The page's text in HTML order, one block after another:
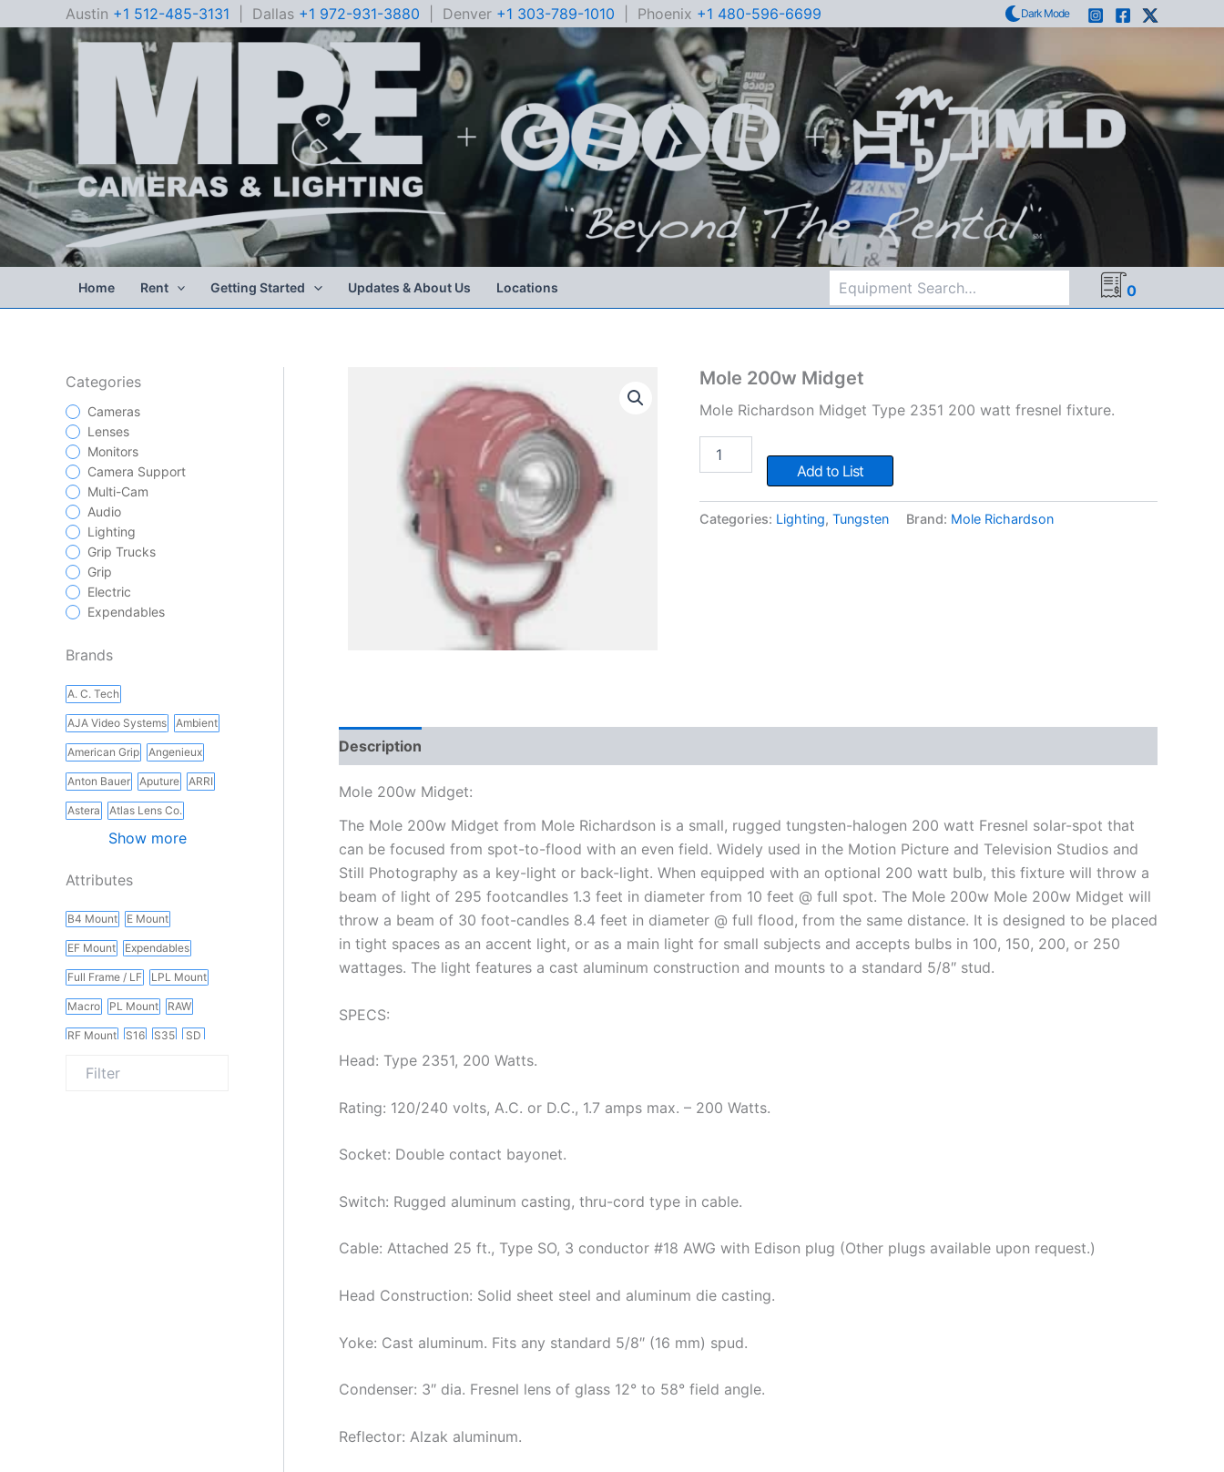
Austin +1 512-485-3131 | Dallas +1 972-931-3880 | Denver +1 303-789-1010 | Phoenix +1 480-596-6699 Dark Mode
Home Rent Getting Started Updates & About Us Locations 0
Categories
Cameras
Lenses
Monitors
Camera Support
Multi-Cam
Audio
Lighting
Grip Trucks
Grip
Electric
Expendables
Brands
A. C. Tech
AJA Video Systems Ambient
American Grip Angenieux
Anton Bauer Aputure ARRI
Astera Atlas Lens Co.
Show more
Attributes
B4 Mount E Mount
EF Mount Expendables
Full Frame / LF LPL Mount
Macro PL Mount RAW
RF Mount S16 S35 SD
Slider
Mole 200w Midget
Mole Richardson Midget Type 2351 200 watt fresnel fixture.
200w
quantity
Add to List
Categories: Lighting, Tungsten Brand: Mole Richardson
Description
Mole 200w Midget:
The Mole 200w Midget from Mole Richardson is a small, rugged tungsten-halogen 200 watt Fresnel solar-spot that
can be focused from spot-to-flood with an even field. Widely used in the Motion Picture and Television Studios and
Still Photography as a key-light or back-light. When equipped with an optional 200 watt bulb, this fixture will throw a
beam of light of 295 footcandles 1.3 feet in diameter from 10 feet @ full spot. The Mole 200w Mole 200w Midget will
throw a beam of 30 foot-candles 8.4 feet in diameter @ full flood, from the same distance. It is designed to be placed
in tight spaces as an accent light, or as a main light for small subjects and accepts bulbs in 100, 150, 200, or 250
wattages. The light features a cast aluminum construction and mounts to a standard 5/8″ stud.
SPECS:
Head: Type 2351, 200 Watts.
Rating: 120/240 volts, A.C. or D.C., 1.7 amps max. – 200 Watts.
Socket: Double contact bayonet.
Switch: Rugged aluminum casting, thru-cord type in cable.
Cable: Attached 25 ft., Type SO, 3 conductor #18 AWG with Edison plug (Other plugs available upon request.)
Head Construction: Solid sheet steel and aluminum die casting.
Yoke: Cast aluminum. Fits any standard 5/8″ (16 mm) spud.
Condenser: 3″ dia. Fresnel lens of glass 12° to 58° field angle.
Reflector: Alzak aluminum.